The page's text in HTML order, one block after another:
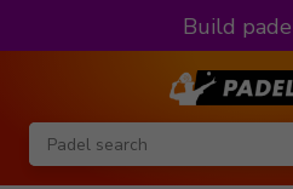
Build